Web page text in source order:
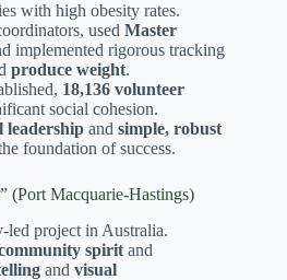
with high obesity rates.
used Master
implemented rigorous tracking
produce weight.
18,136 volunteer
social cohesion.
leadership and simple, robust
foundation of success.
(Port Macquarie-Hastings)
led project in Australia.
spirit and
and visual